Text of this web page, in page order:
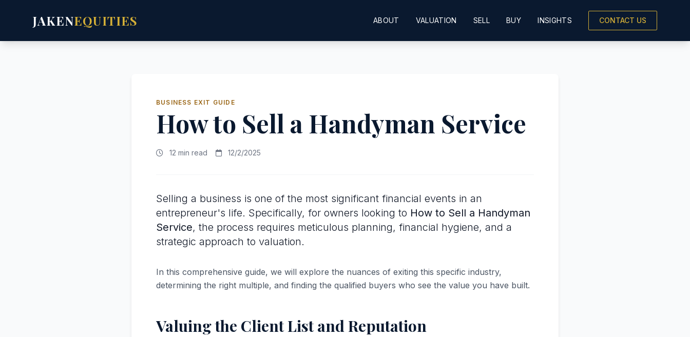
JAKENEQUITIES ABOUT VALUATION SELL BUY INSIGHTS CONTACT US
BUSINESS EXIT GUIDE
How to Sell a Handyman Service
12 min read 12/2/2025
Selling a business is one of the most significant financial events in an
entrepreneur's life. Specifically, for owners looking to How to Sell a Handyman
Service, the process requires meticulous planning, financial hygiene, and a
strategic approach to valuation.
In this comprehensive guide, we will explore the nuances of exiting this specific industry,
determining the right multiple, and finding the qualified buyers who see the value you have built.
Valuing the Client List and Reputation